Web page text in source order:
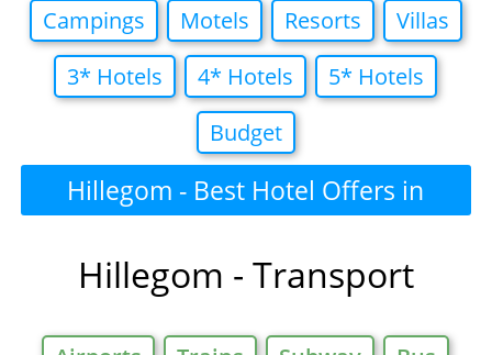
Campings
Motels Resorts
Villas
3* Hotels
4* Hotels
5* Hotels
Budget
Hillegom - Best Hotel Offers in
Hillegom - Transport